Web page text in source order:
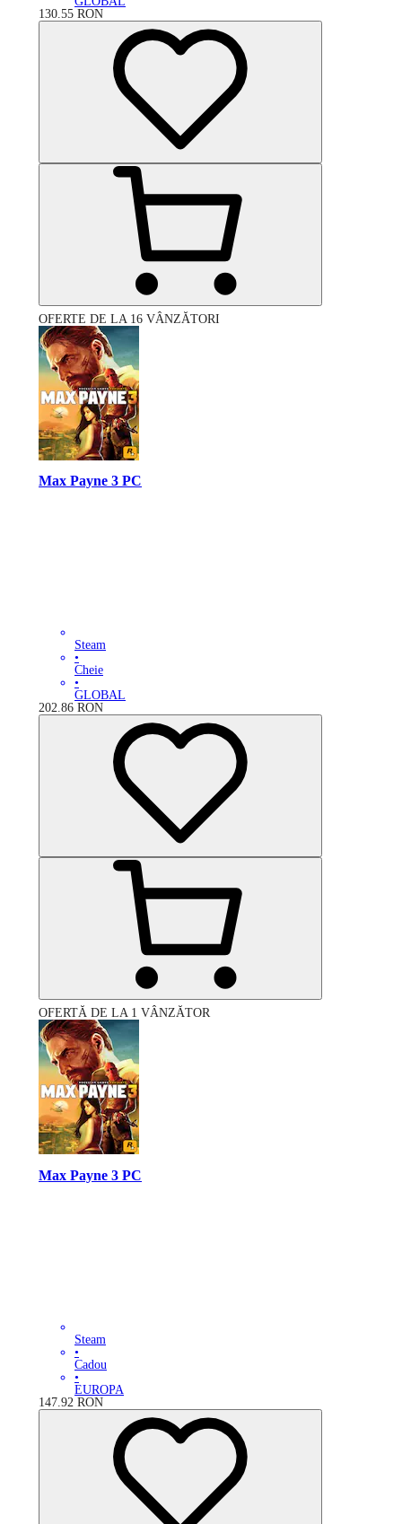
130.55 RON
OFERTE DE LA 16 VÂNZĂTORI
Max Payne 3 PC
Steam
•
Cheie
•
GLOBAL
202.86 RON
OFERTĂ DE LA 1 VÂNZĂTOR
Max Payne 3 PC
Steam
•
Cadou
•
EUROPA
147.92 RON